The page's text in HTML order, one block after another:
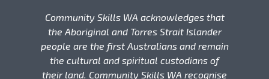
Community Skills WA acknowledges that
the Aboriginal and Torres Strait Islander
people are the first Australians and remain
the cultural and spiritual custodians of
their land. Community Skills WA recognise